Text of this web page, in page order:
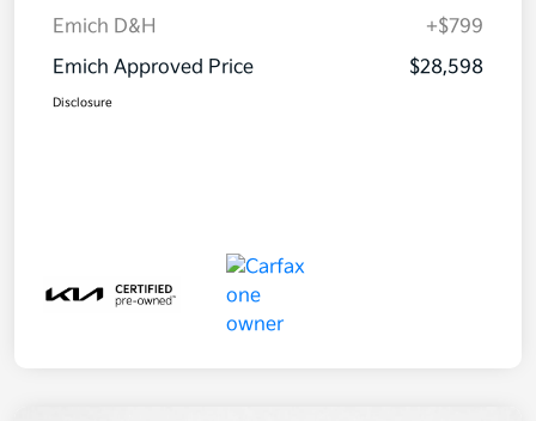
Emich D&H
+$799
Emich Approved Price
$28,598
Disclosure